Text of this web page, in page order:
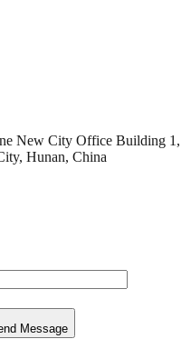
New City Office Building 1,
Hunan, China
Message